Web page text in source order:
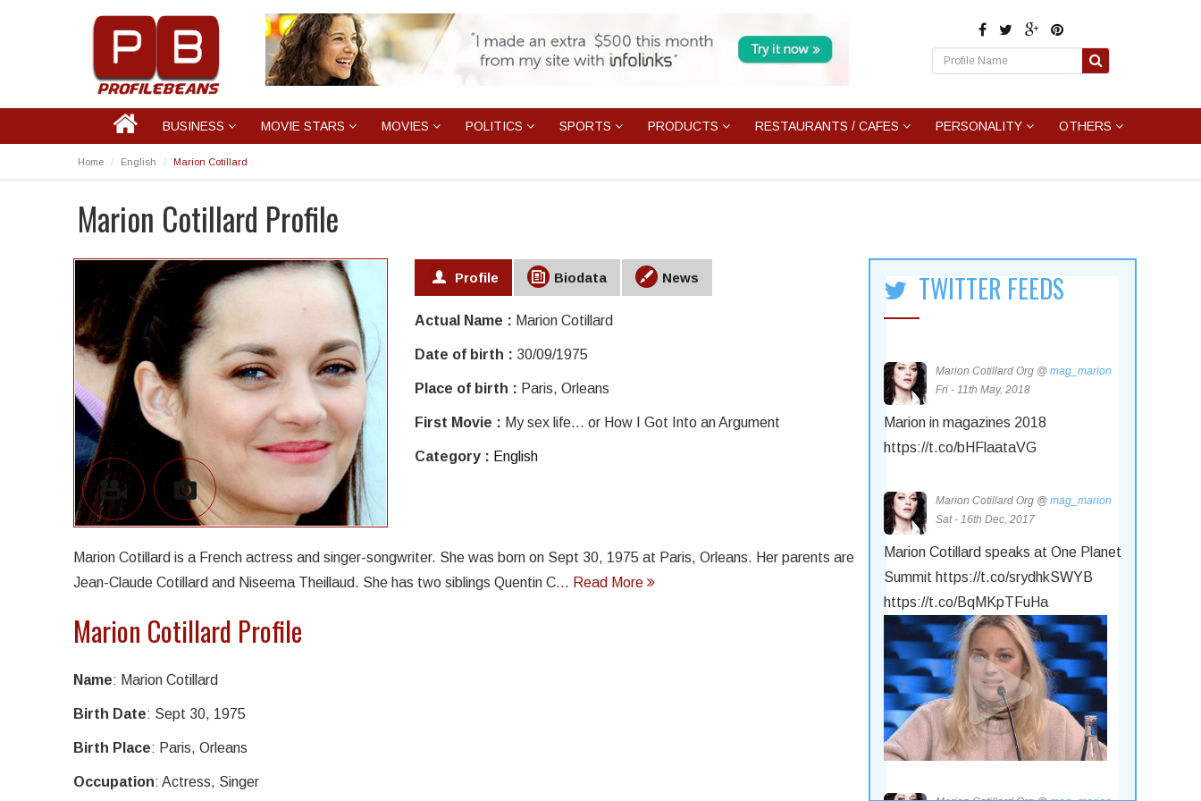
BUSINESS MOVIE STARS MOVIES POLITICS SPORTS PRODUCTS RESTAURANTS / CAFES PERSONALITY OTHERS
Home English Marion Cotillard
Marion Cotillard Profile
Profile Biodata News
Actual Name : Marion Cotillard
Date of birth : 30/09/1975
Place of birth : Paris, Orleans
First Movie : My sex life... or How I Got Into an Argument
Category : English
Marion Cotillard is a French actress and singer-songwriter. She was born on Sept 30, 1975 at Paris, Orleans. Her parents are
Jean-Claude Cotillard and Niseema Theillaud. She has two siblings Quentin C... Read More
Marion Cotillard Profile
Name: Marion Cotillard
Birth Date: Sept 30, 1975
Birth Place: Paris, Orleans
Occupation: Actress, Singer
TWITTER FEEDS
Marion Cotillard Org @ mag_marion
Fri - 11th May, 2018
Marion in magazines 2018
https://t.co/bHFlaataVG
Marion Cotillard Org @ mag_marion
Sat - 16th Dec, 2017
Marion Cotillard speaks at One Planet
Summit https://t.co/srydhkSWYB
https://t.co/BqMKpTFuHa